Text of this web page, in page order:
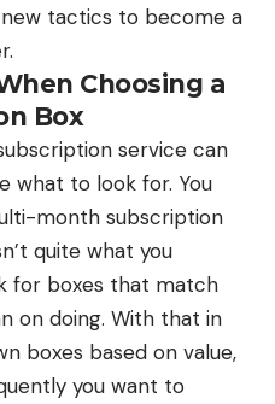
tactics to become a
Choosing a
Box
service can
what to look for. You
month subscription
quite what you
for boxes that match
on doing. With that in
boxes based on value,
you want to